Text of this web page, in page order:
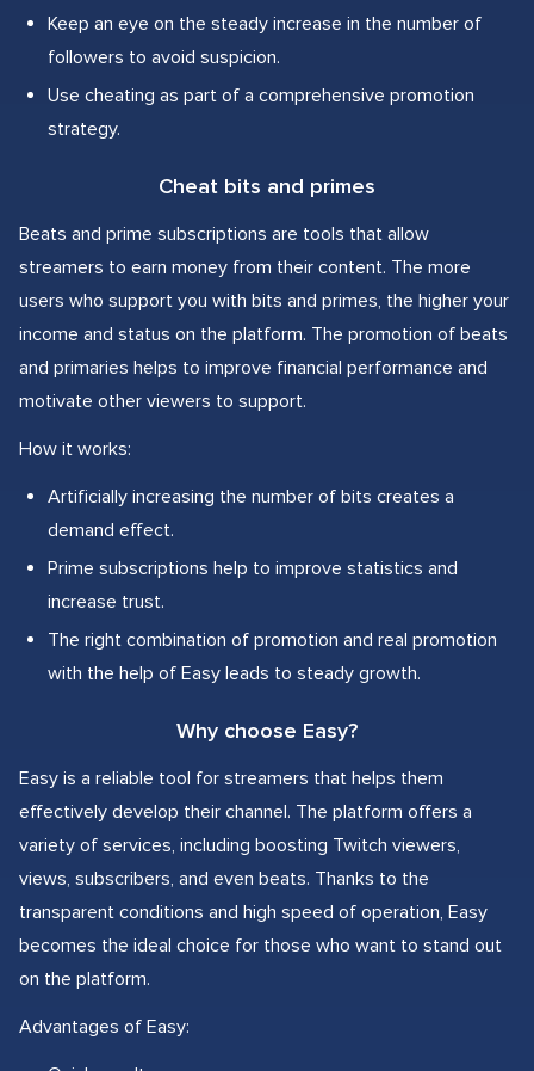
Keep an eye on the steady increase in the number of
followers to avoid suspicion.
Use cheating as part of a comprehensive promotion
strategy.
Cheat bits and primes
Beats and prime subscriptions are tools that allow
streamers to earn money from their content. The more
users who support you with bits and primes, the higher your
income and status on the platform. The promotion of beats
and primaries helps to improve financial performance and
motivate other viewers to support.
How it works:
Artificially increasing the number of bits creates a
demand effect.
Prime subscriptions help to improve statistics and
increase trust.
The right combination of promotion and real promotion
with the help of Easy leads to steady growth.
Why choose Easy?
Easy is a reliable tool for streamers that helps them
effectively develop their channel. The platform offers a
variety of services, including boosting Twitch viewers,
views, subscribers, and even beats. Thanks to the
transparent conditions and high speed of operation, Easy
becomes the ideal choice for those who want to stand out
on the platform.
Advantages of Easy: